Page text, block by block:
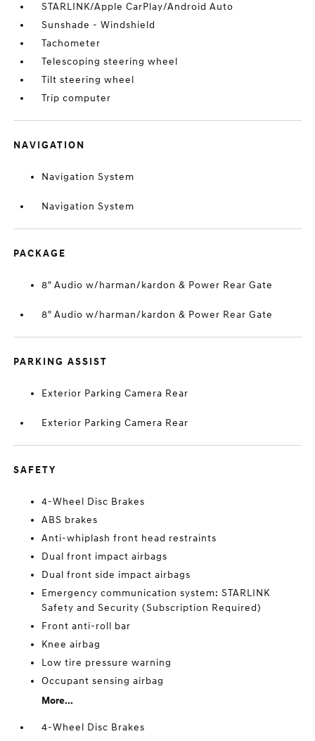
STARLINK/Apple CarPlay/Android Auto
Sunshade - Windshield
Tachometer
Telescoping steering wheel
Tilt steering wheel
Trip computer
NAVIGATION
Navigation System
Navigation System
PACKAGE
8" Audio w/harman/kardon & Power Rear Gate
8" Audio w/harman/kardon & Power Rear Gate
PARKING ASSIST
Exterior Parking Camera Rear
Exterior Parking Camera Rear
SAFETY
4-Wheel Disc Brakes
ABS brakes
Anti-whiplash front head restraints
Dual front impact airbags
Dual front side impact airbags
Emergency communication system: STARLINK
Safety and Security (Subscription Required)
Front anti-roll bar
Knee airbag
Low tire pressure warning
Occupant sensing airbag
More...
4-Wheel Disc Brakes